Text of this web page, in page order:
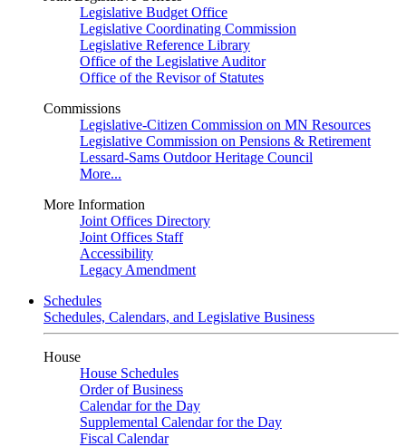
Legislative Budget Office
Legislative Coordinating Commission
Legislative Reference Library
Office of the Legislative Auditor
Office of the Revisor of Statutes
Commissions
Legislative-Citizen Commission on MN Resources
Legislative Commission on Pensions & Retirement
Lessard-Sams Outdoor Heritage Council
More...
More Information
Joint Offices Directory
Joint Offices Staff
Accessibility
Legacy Amendment
Schedules
Schedules, Calendars, and Legislative Business
House
House Schedules
Order of Business
Calendar for the Day
Supplemental Calendar for the Day
Fiscal Calendar